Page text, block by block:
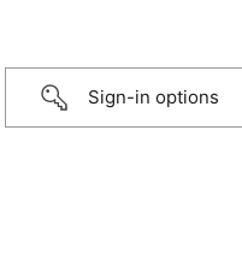
Sign-in options